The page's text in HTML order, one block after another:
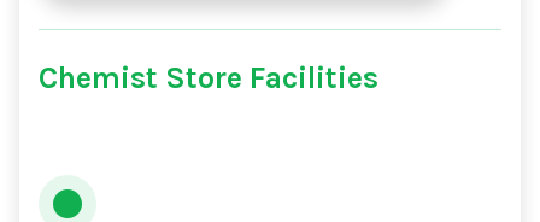
Chemist Store Facilities